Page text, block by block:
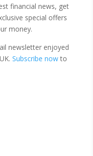
financial news, get
special offers
money.
newsletter enjoyed
Subscribe nowto